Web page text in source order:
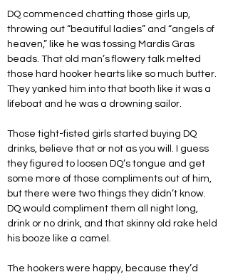
DQ commenced chatting those girls up,
throwing out “beautiful ladies” and “angels of
heaven,” like he was tossing Mardis Gras
beads. That old man’s flowery talk melted
those hard hooker hearts like so much butter.
They yanked him into that booth like it was a
lifeboat and he was a drowning sailor.
Those tight-fisted girls started buying DQ
drinks, believe that or not as you will. I guess
they figured to loosen DQ’s tongue and get
some more of those compliments out of him,
but there were two things they didn’t know.
DQ would compliment them all night long,
drink or no drink, and that skinny old rake held
his booze like a camel.
The hookers were happy, because they’d